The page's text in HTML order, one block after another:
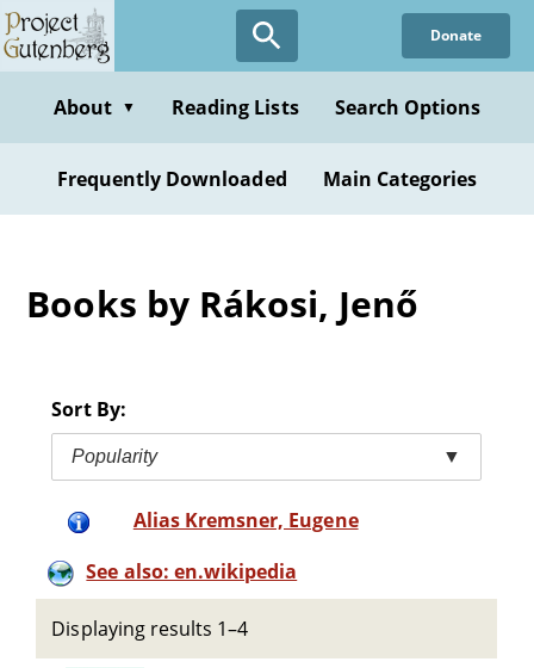
Skip
to
content
Donate
About ▼ Reading Lists Search Options
Frequently Downloaded Main Categories
Books by Rákosi, Jenő
Sort By:
Popularity ▼
Alias Kremsner, Eugene
See also: en.wikipedia
Displaying results 1–4